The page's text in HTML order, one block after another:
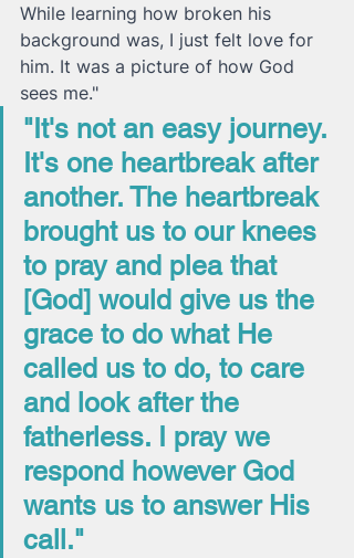
While learning how broken his
background was, I just felt love for
him. It was a picture of how God
sees me."
"It's not an easy journey.
It's one heartbreak after
another. The heartbreak
brought us to our knees
to pray and plea that
[God] would give us the
grace to do what He
called us to do, to care
and look after the
fatherless. I pray we
respond however God
wants us to answer His
call."